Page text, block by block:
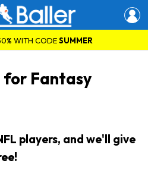
WITH CODESUMMER
Fantasy
players, and we'll give